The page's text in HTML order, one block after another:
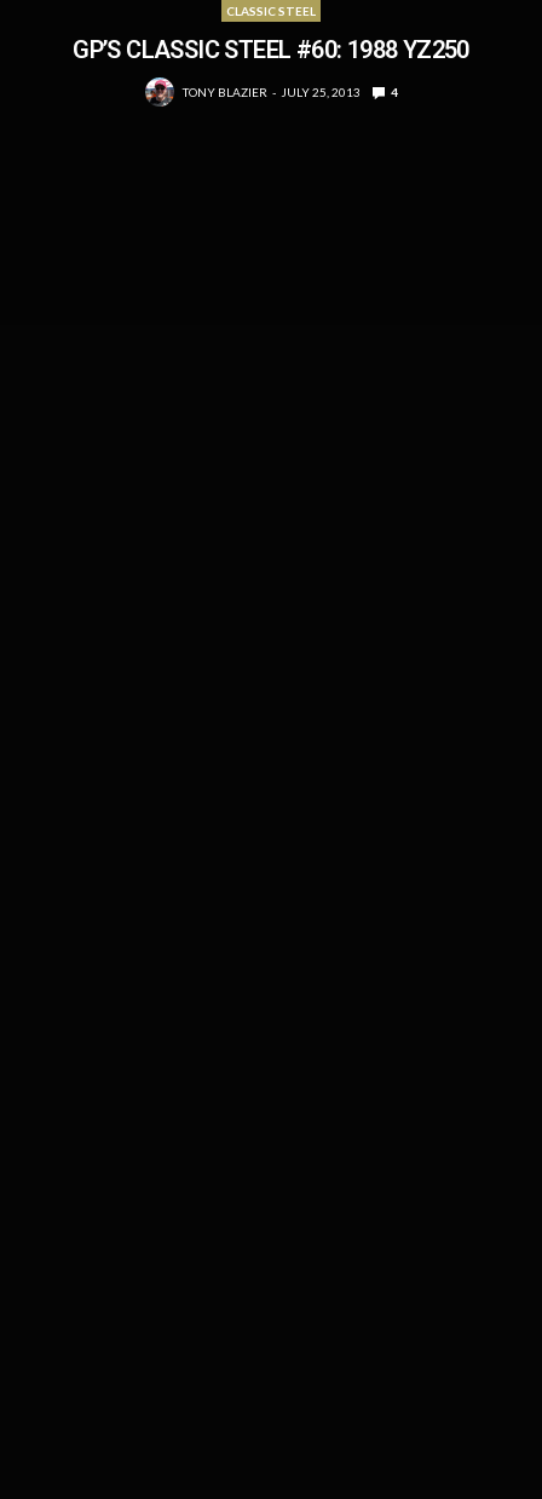
CLASSIC STEEL
GP’S CLASSIC STEEL #60: 1988 YZ250
TONY BLAZIER JULY 25, 2013 4